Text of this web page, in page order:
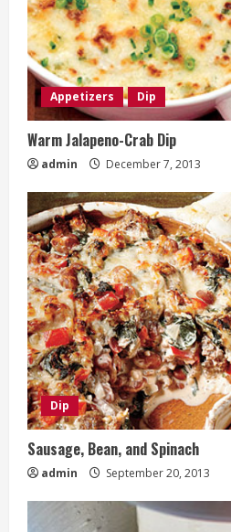
Appetizers Dip
Warm Jalapeno-Crab Dip
admin December 7, 2013
Dip
Sausage, Bean, and Spinach
admin September 20, 2013